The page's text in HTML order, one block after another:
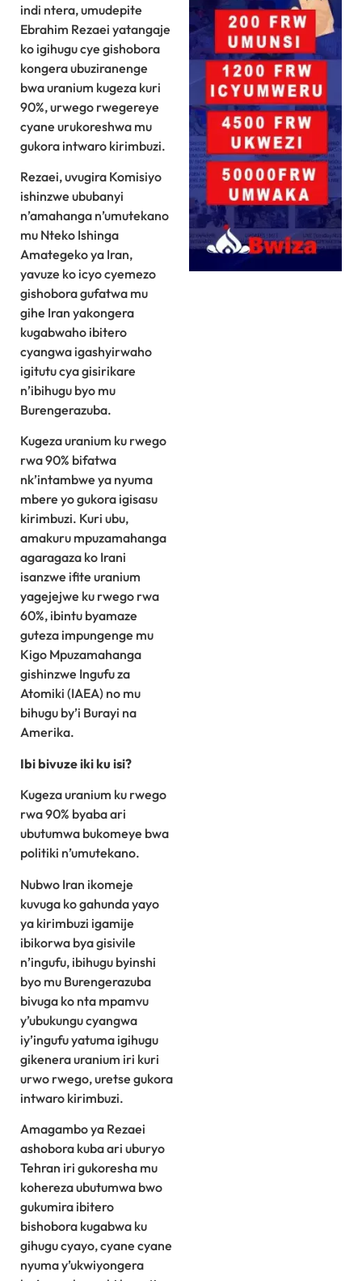
indi ntera, umudepite
Ebrahim Rezaei yatangaje
ko igihugu cye gishobora
kongera ubuziranenge
bwa uranium kugeza kuri
90%, urwego rwegereye
cyane urukoreshwa mu
gukora intwaro kirimbuzi.
Rezaei, uvugira Komisiyo
ishinzwe ububanyi
n’amahanga n’umutekano
mu Nteko Ishinga
Amategeko ya Iran,
yavuze ko icyo cyemezo
gishobora gufatwa mu
gihe Iran yakongera
kugabwaho ibitero
cyangwa igashyirwaho
igitutu cya gisirikare
n’ibihugu byo mu
Burengerazuba.
Kugeza uranium ku rwego
rwa 90% bifatwa
nk’intambwe ya nyuma
mbere yo gukora igisasu
kirimbuzi. Kuri ubu,
amakuru mpuzamahanga
agaragaza ko Irani
isanzwe ifite uranium
yagejejwe ku rwego rwa
60%, ibintu byamaze
guteza impungenge mu
Kigo Mpuzamahanga
gishinzwe Ingufu za
Atomiki (IAEA) no mu
bihugu by’i Burayi na
Amerika.
Ibi bivuze iki ku isi?
Kugeza uranium ku rwego
rwa 90% byaba ari
ubutumwa bukomeye bwa
politiki n’umutekano.
Nubwo Iran ikomeje
kuvuga ko gahunda yayo
ya kirimbuzi igamije
ibikorwa bya gisivile
n’ingufu, ibihugu byinshi
byo mu Burengerazuba
bivuga ko nta mpamvu
y’ubukungu cyangwa
iy’ingufu yatuma igihugu
gikenera uranium iri kuri
urwo rwego, uretse gukora
intwaro kirimbuzi.
Amagambo ya Rezaei
ashobora kuba ari uburyo
Tehran iri gukoresha mu
kohereza ubutumwa bwo
gukumira ibitero
bishobora kugabwa ku
gihugu cyayo, cyane cyane
nyuma y’ukwiyongera